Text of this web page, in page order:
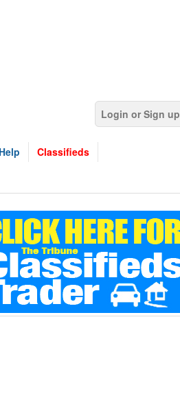
Login or Sign up
Help Classifieds